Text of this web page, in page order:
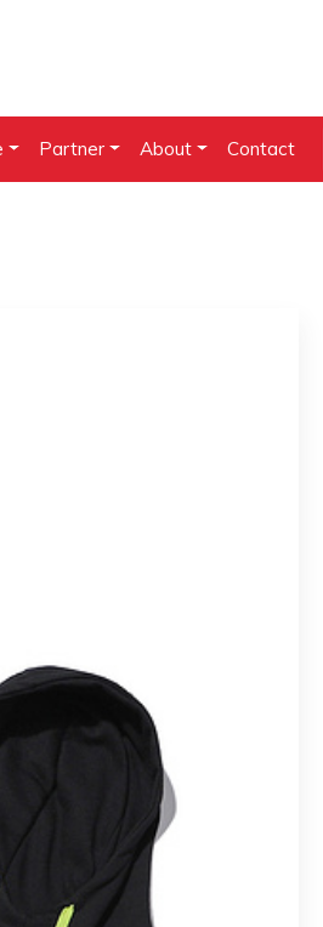
Partner About Contact